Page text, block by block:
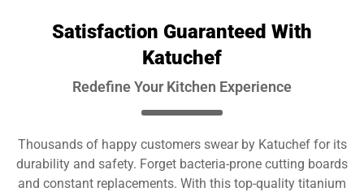
Satisfaction Guaranteed With
Katuchef
Redefine Your Kitchen Experience
Thousands of happy customers swear by Katuchef for its
durability and safety. Forget bacteria-prone cutting boards
and constant replacements. With this top-quality titanium